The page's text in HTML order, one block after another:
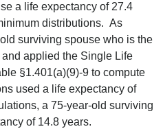
a life expectancy of 27.4
distributions. As
surviving spouse who is the
applied the Single Life
§1.401(a)(9)-9 to compute
used a life expectancy of
a 75-year-old surviving
of 14.8 years.